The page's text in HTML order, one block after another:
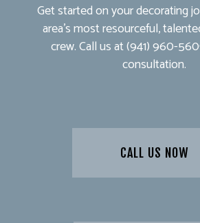
Get started on your decorating
area’s most resourceful,
crew. Call us at (941) 960-
consultation.
CALL US NOW